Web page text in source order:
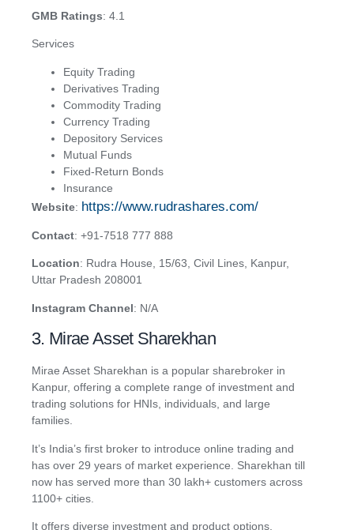
GMB Ratings: 4.1
Services
Equity Trading
Derivatives Trading
Commodity Trading
Currency Trading
Depository Services
Mutual Funds
Fixed-Return Bonds
Insurance
Website: https://www.rudrashares.com/
Contact: +91-7518 777 888
Location: Rudra House, 15/63, Civil Lines, Kanpur,
Uttar Pradesh 208001
Instagram Channel: N/A
3. Mirae Asset Sharekhan
Mirae Asset Sharekhan is a popular sharebroker in
Kanpur, offering a complete range of investment and
trading solutions for HNIs, individuals, and large
families.
It’s India’s first broker to introduce online trading and
has over 29 years of market experience. Sharekhan till
now has served more than 30 lakh+ customers across
1100+ cities.
It offers diverse investment and product options,